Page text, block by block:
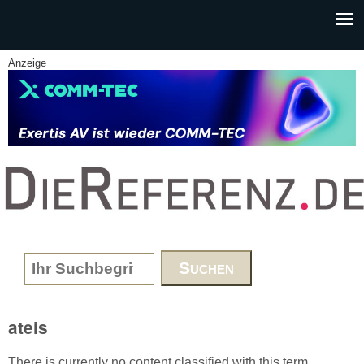
Anzeige
www.DieReferenz.de
Search form
ateis